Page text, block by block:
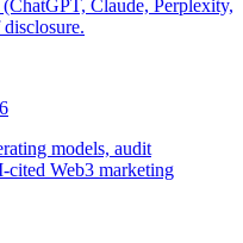
Claude, Perplexity,
models, audit
cited Web3 marketing